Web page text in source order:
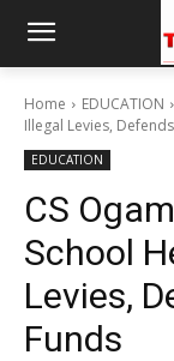
Home EDUCATION
Illegal Levies,
EDUCATION
CS
School
Levies,
Funds